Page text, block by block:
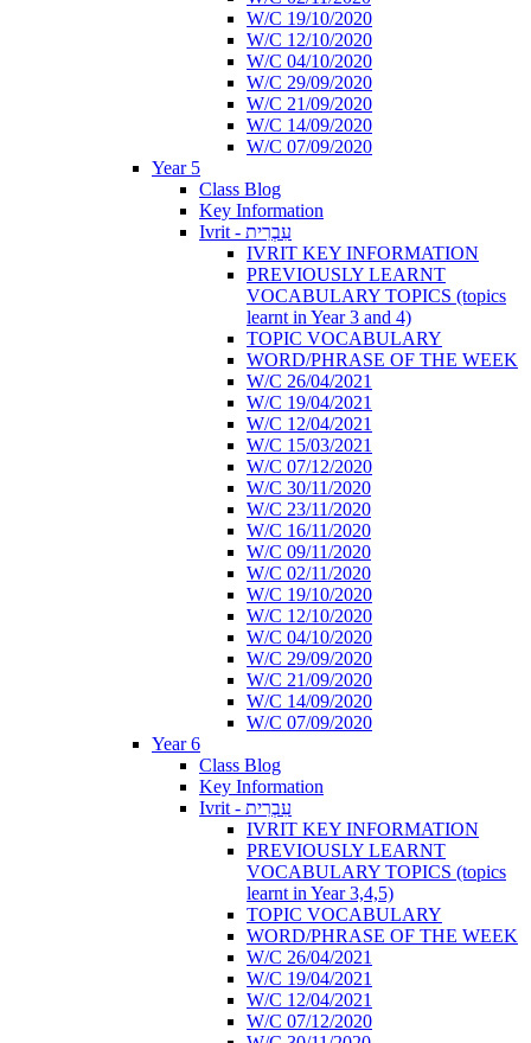
W/C 19/10/2020
W/C 12/10/2020
W/C 04/10/2020
W/C 29/09/2020
W/C 21/09/2020
W/C 14/09/2020
W/C 07/09/2020
Year 5
Class Blog
Key Information
Ivrit - עִבְרִית
IVRIT KEY INFORMATION
PREVIOUSLY LEARNT
VOCABULARY TOPICS (topics
learnt in Year 3 and 4)
TOPIC VOCABULARY
WORD/PHRASE OF THE WEEK
W/C 26/04/2021
W/C 19/04/2021
W/C 12/04/2021
W/C 15/03/2021
W/C 07/12/2020
W/C 30/11/2020
W/C 23/11/2020
W/C 16/11/2020
W/C 09/11/2020
W/C 02/11/2020
W/C 19/10/2020
W/C 12/10/2020
W/C 04/10/2020
W/C 29/09/2020
W/C 21/09/2020
W/C 14/09/2020
W/C 07/09/2020
Year 6
Class Blog
Key Information
Ivrit - עִבְרִית
IVRIT KEY INFORMATION
PREVIOUSLY LEARNT
VOCABULARY TOPICS (topics
learnt in Year 3,4,5)
TOPIC VOCABULARY
WORD/PHRASE OF THE WEEK
W/C 26/04/2021
W/C 19/04/2021
W/C 12/04/2021
W/C 07/12/2020